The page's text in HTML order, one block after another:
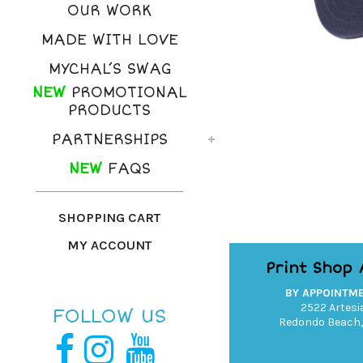
OUR WORK
MADE WITH LOVE
MYCHAL’S SWAG
NEWPROMOTIONAL
PRODUCTS
PARTNERSHIPS
NEWFAQS
SHOPPING CART
MY ACCOUNT
FOLLOW US
Print Shop
BY
2522
Redondo